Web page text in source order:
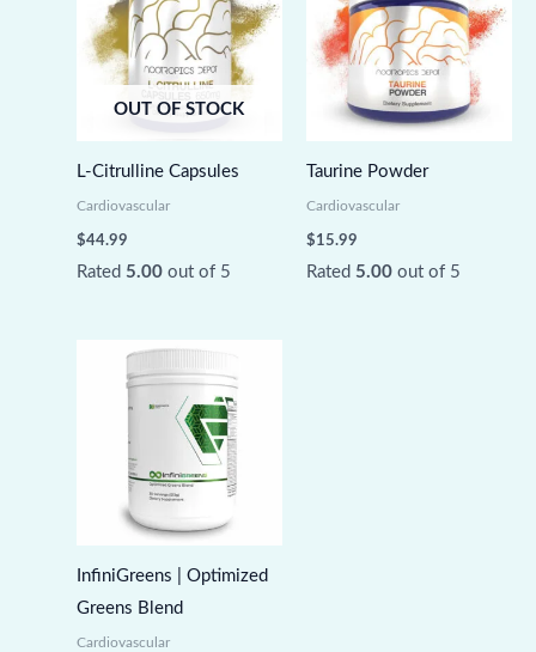
OUT OF STOCK
L-Citrulline Capsules
Cardiovascular
$44.99
Rated 5.00out of 5
Taurine Powder
Cardiovascular
$15.99
Rated 5.00out of 5
InfiniGreens | Optimized
Greens Blend
Cardiovascular